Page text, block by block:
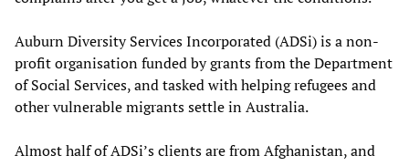
Auburn Diversity Services Incorporated (ADSi) is a non-
profit organisation funded by grants from the Department
of Social Services, and tasked with helping refugees and
other vulnerable migrants settle in Australia.
Almost half of ADSi’s clients are from Afghanistan, and